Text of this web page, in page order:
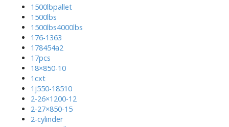
1500lbpallet
1500lbs
1500lbs4000lbs
176-1363
178454a2
17pcs
18×850-10
1cxt
1j550-18510
2-26×1200-12
2-27×850-15
2-cylinder